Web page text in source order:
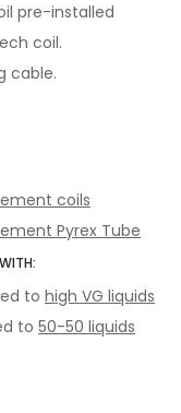
pre-installed
coil.
cable.
coils
Pyrex Tube
to high VG liquids
to 50-50 liquids